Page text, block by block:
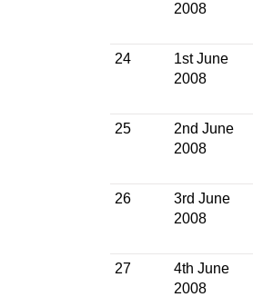
2008
24
1st June
2008
25
2nd June
2008
26
3rd June
2008
27
4th June
2008